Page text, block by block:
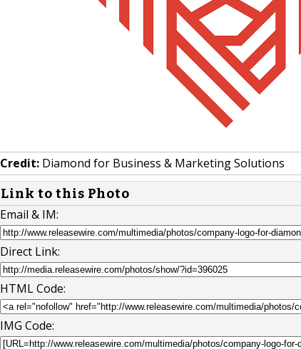
Credit: Diamond for Business & Marketing Solutions
Link to this Photo
Email & IM:
Direct Link:
HTML Code:
IMG Code: